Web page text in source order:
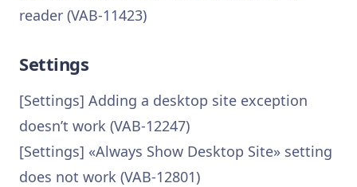
reader (VAB-11423)
Settings
[Settings] Adding a desktop site exception
doesn’t work (VAB-12247)
[Settings] «Always Show Desktop Site» setting
does not work (VAB-12801)